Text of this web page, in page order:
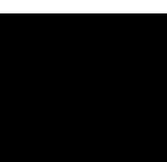
Acid Proof Materials